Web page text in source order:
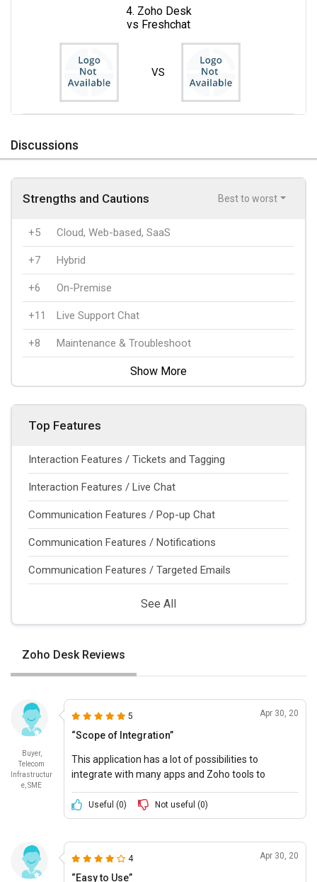
4. Zoho Desk
vs Freshchat
VS
Discussions
Strengths and Cautions Best to worst
+5 Cloud, Web-based, SaaS
+7 Hybrid
+6 On-Premise
+11 Live Support Chat
+8 Maintenance & Troubleshoot
Show More
Top Features
Interaction Features / Tickets and Tagging
Interaction Features / Live Chat
Communication Features / Pop-up Chat
Communication Features / Notifications
Communication Features / Targeted Emails
See All
Zoho Desk Reviews
Buyer,
Telecom
Infrastructur
e, SME
5 Apr 30, 20
“Scope of Integration”
This application has a lot of possibilities to
integrate with many apps and Zoho tools to
customer management.
Useful (0) Not useful (0)
4 Apr 30, 20
“Easy to Use”